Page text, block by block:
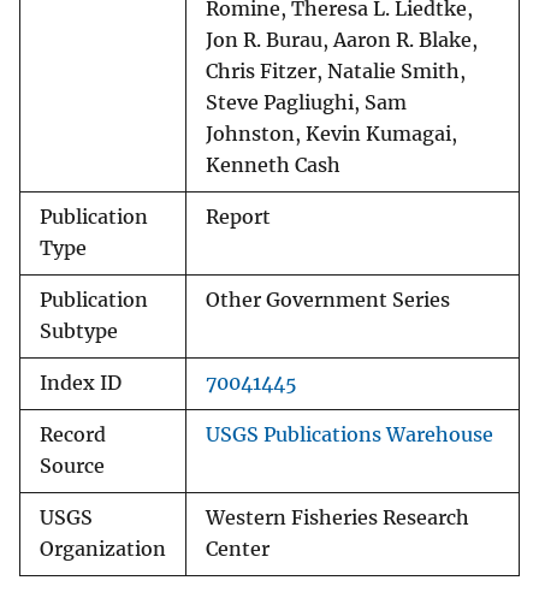
Romine, Theresa L. Liedtke,
Jon R. Burau, Aaron R. Blake,
Chris Fitzer, Natalie Smith,
Steve Pagliughi, Sam
Johnston, Kevin Kumagai,
Kenneth Cash
Publication
Type
Report
Publication
Subtype
Other Government Series
Index ID 70041445
Record
Source
USGS Publications Warehouse
USGS
Organization
Western Fisheries Research
Center